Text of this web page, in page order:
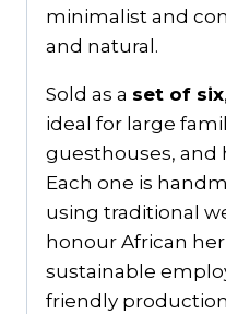
minimalist and
and natural.
Sold as a set of six
ideal for large
guesthouses, and
Each one is
using traditional
honour African
sustainable
friendly